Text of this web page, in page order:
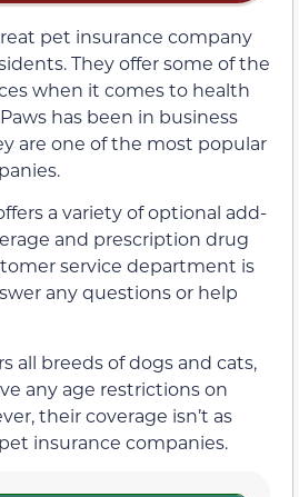
pet insurance company
They offer some of the
when it comes to health
has been in business
are one of the most popular
a variety of optional add-
and prescription drug
service department is
any questions or help
all breeds of dogs and cats,
any age restrictions on
their coverage isn’t as
insurance companies.